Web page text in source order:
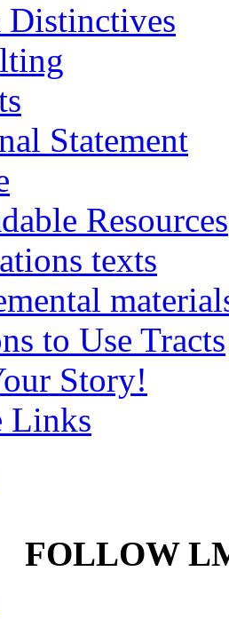
Statement
Resources
texts
to Use Tracts
Story!
Links
FOLLOW